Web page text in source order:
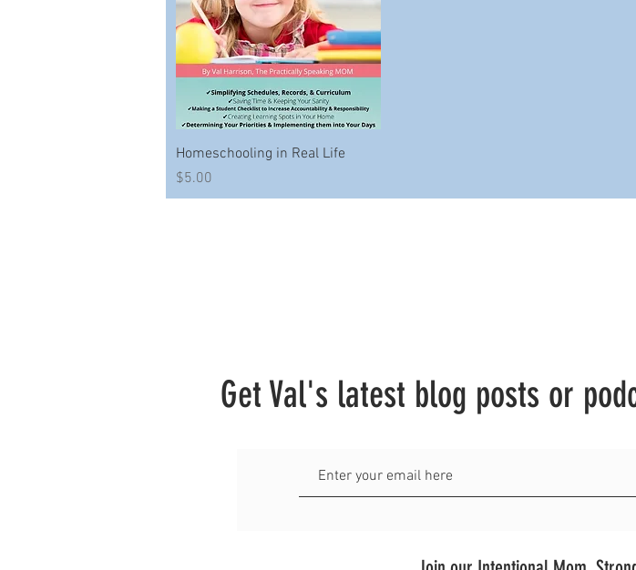
Quick View
Homeschooling in Real Life
Price
$5.00
Get Val's latest blog posts or